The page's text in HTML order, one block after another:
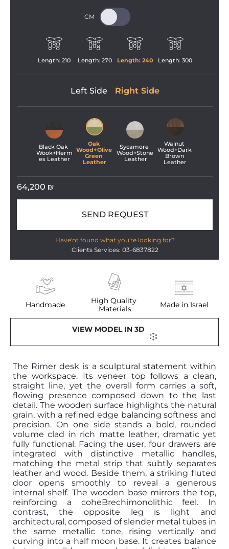
Handmade
High Quality
Materials
Made in Israel
Length: 210 Length: 270 Length: 240 Length: 300
Left Side Right Side
Black Oak
Wook+Herm
es Leather
Oak
Wood+Olive
Green
Leather
Sycamore
Wood+Stone
Leather
Walnut
Wood+Dark
Brown
Leather
64,200 ₪
SEND REQUEST
Have'nt found what you're looking for?
Clients Services: 03-6837822
VIEW MODEL IN 3D
The Rimer desk is a sculptural statement within
the workspace. Its veneer top follows a clean,
straight line, yet the overall form carries a soft,
flowing presence composed down to the last
detail. The wooden surface highlights the natural
grain, with a refined edge balancing softness and
precision. On one side stands a bold, rounded
volume clad in rich matte leather, dramatic yet
fully functional. Facing the user, four drawers are
integrated with distinctive metallic handles,
matching the metal strip that subtly separates
leather and wood. Beside them, a striking fluted
door opens smoothly to reveal a generous
internal shelf. The wooden base mirrors the top,
reinforcing a coheBrechimonolithic feel. In
contrast, the opposite leg is light and
architectural, composed of slender metal tubes in
the same metallic tone, rising vertically and
curving into a half moon base. It creates balance